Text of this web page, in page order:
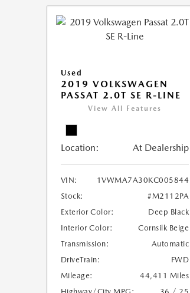
Used
2019 VOLKSWAGEN
PASSAT 2.0T SE R-LINE
View All Features
Location: At Dealership
VIN:
1VWMA7A30KC005844
Stock:
#M2112PA
Exterior Color:
Deep Black
Interior Color:
Cornsilk Beige
Transmission:
Automatic
DriveTrain:
FWD
Mileage:
44,411 Miles